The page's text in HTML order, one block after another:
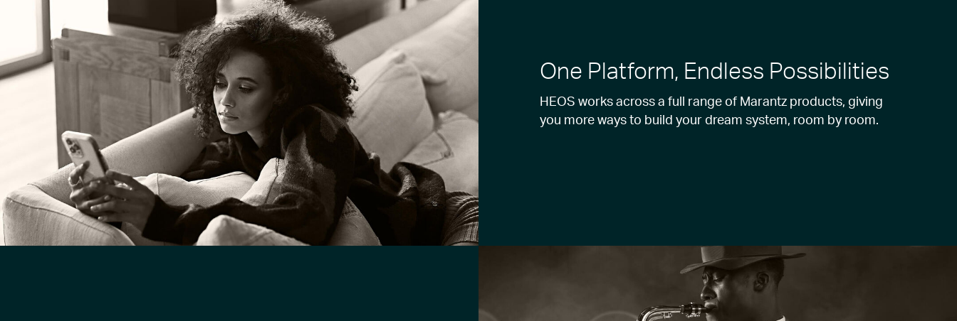
One Platform, Endless Possibilities
HEOS works across a full range of Marantz products, giving
you more ways to build your dream system, room by room.